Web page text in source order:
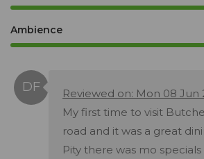
Ambience
Reviewed on: Mon 08 Jun
My first time to visit
road and it was a great
Pity there was mo